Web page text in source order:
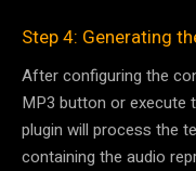
Step 4: Generating
After configuring the
MP3 button or execute
plugin will process the
containing the audio